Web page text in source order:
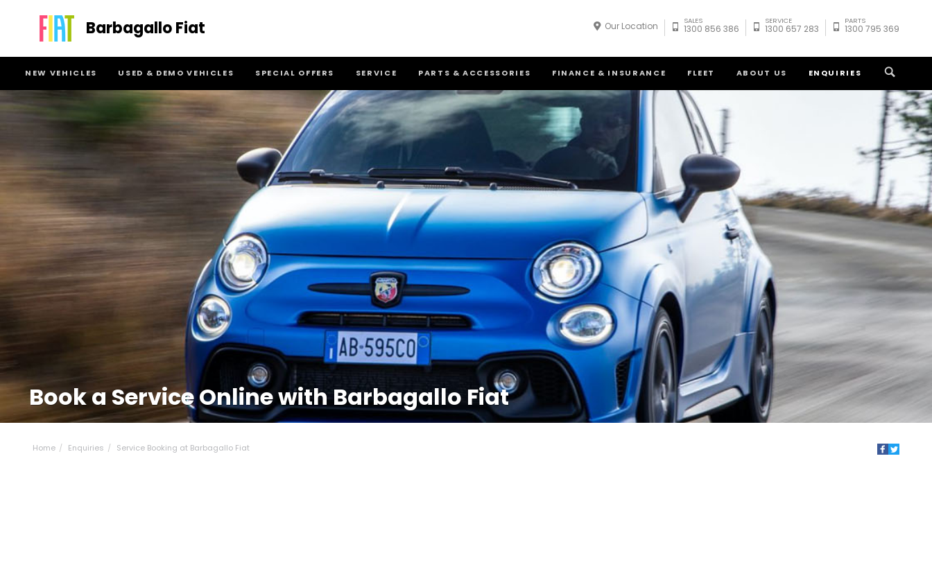
Barbagallo Fiat
NEW VEHICLES USED & DEMO VEHICLES SPECIAL OFFERS SERVICE PARTS & ACCESSORIES FINANCE & INSURANCE FLEET ABOUT US ENQUIRIES
Our Location SALES
1300 856 386
SERVICE
1300 657 283
PARTS
1300 795 369
Book a Service Online with Barbagallo Fiat
Home Enquiries Service Booking at Barbagallo Fiat